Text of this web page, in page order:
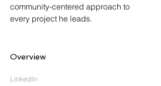
community-centered approach to
every project he leads.
Overview
LinkedIn